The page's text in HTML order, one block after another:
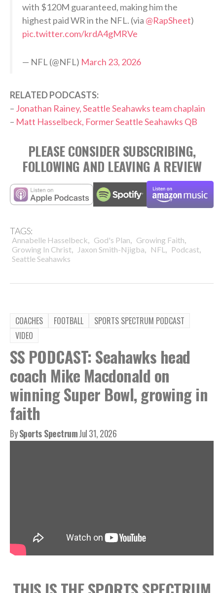
with $120M guaranteed, making him the
highest paid WR in the NFL. (via @RapSheet)
pic.twitter.com/krdA4gMRVe
— NFL (@NFL) March 23, 2026
RELATED PODCASTS:
– Jonathan Rainey, Seattle Seahawks team chaplain
– Matt Hasselbeck, Former Seattle Seahawks QB
PLEASE CONSIDER SUBSCRIBING,
FOLLOWING AND LEAVING A REVIEW
TAGS:
Annabelle Hasselbeck, God's Plan, Growing Faith,
Growing In Christ, Jaxon Smith-Njigba, NFL , Podcast,
Seattle Seahawks
COACHES FOOTBALL
SPORTS SPECTRUM PODCAST
VIDEO
SS PODCAST: Seahawks head
coach Mike Macdonald on
winning Super Bowl, growing in
faith
BySports SpectrumJul 31, 2026